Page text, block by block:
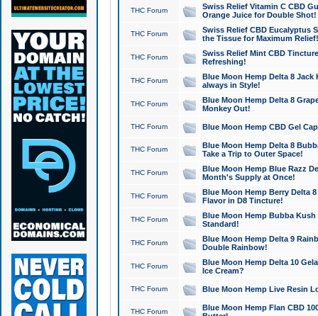
THC Forum
Swiss Relief Vitamin C CBD
Orange Juice for Double Shot!
THC Forum
Swiss Relief CBD Eucalyptus
the Tissue for Maximum Relief!
THC Forum
Swiss Relief Mint CBD
Refreshing!
THC Forum
Blue Moon Hemp Delta 8 Jack
always in Style!
THC Forum
Blue Moon Hemp Delta 8
Monkey Out!
THC Forum Blue Moon Hemp CBD Gel
THC Forum
Blue Moon Hemp Delta 8
Take a Trip to Outer Space!
THC Forum
Blue Moon Hemp Blue Razz
Month's Supply at Once!
THC Forum
Blue Moon Hemp Berry Delta
Flavor in D8 Tincture!
THC Forum
Blue Moon Hemp Bubba
Standard!
THC Forum
Blue Moon Hemp Delta 9
Double Rainbow!
THC Forum
Blue Moon Hemp Delta 10
Ice Cream?
THC Forum Blue Moon Hemp Live Resin
THC Forum
Blue Moon Hemp Flan CBD